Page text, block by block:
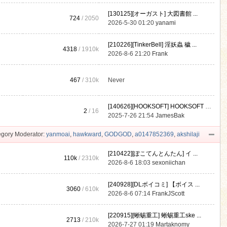
724 / 2050
[130125][オーガスト] 大図書館 ...
2026-5-30 01:20yanami
4318 / 1910k
[210226][TinkerBell] 淫妖蟲 穢 ...
2026-8-6 21:20 Frank
467 /310k Never
2 / 16
[140626][HOOKSOFT] HOOKSOFT Vo ...
2025-7-26 21:54JamesBak
Moderator: yanmoai, hawkward , GODGOD, a0147852369, akshilaji
110k /2310k
[210422][ぽこてんとんたん] イ ...
2026-8-6 18:03sexoniichan
3060 /610k
[240928][DLボイコミ] 【ボイス ...
2026-8-6 07:14 FrankJScott
2713 /210k
[220915][蜥蜴重工] 蜥蜴重工ske ...
2026-7-27 01:19 Martaknomy